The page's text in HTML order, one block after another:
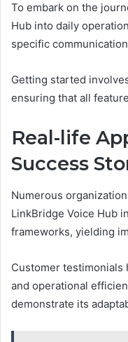
To embark on the
Hub into daily
specific
Getting started
ensuring that all
Real-life
Success
Numerous
LinkBridge Voice Hub
frameworks, yielding
Customer testimonials
and operational
demonstrate its